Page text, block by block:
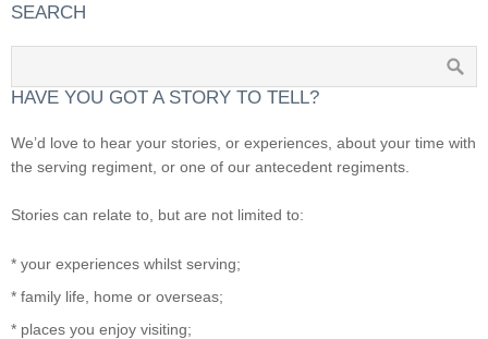
SEARCH
HAVE YOU GOT A STORY TO TELL?
We’d love to hear your stories, or experiences, about your time with
the serving regiment, or one of our antecedent regiments.
Stories can relate to, but are not limited to:
* your experiences whilst serving;
* family life, home or overseas;
* places you enjoy visiting;